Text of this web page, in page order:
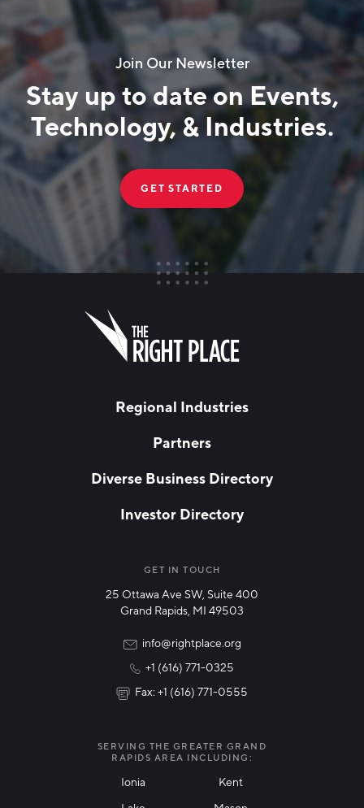
Join Our Newsletter
Stay up to date on Events,
Technology, & Industries.
GET STARTED
FIRST NAME
Technology & Innovation
Regional Industries
Partners
Diverse Business Directory
Investor Directory
GET IN TOUCH
25 Ottawa Ave SW, Suite 400
Grand Rapids, MI 49503
info@rightplace.org
+1 (616) 771-0325
Fax: +1 (616) 771-0555
SERVING THE GREATER GRAND
RAPIDS AREA INCLUDING:
Ionia
Kent